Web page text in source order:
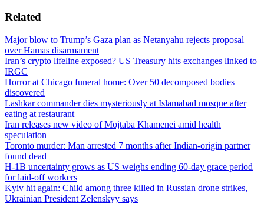
Related
Major blow to Trump’s Gaza plan as Netanyahu rejects proposal
over Hamas disarmament
Iran’s crypto lifeline exposed? US Treasury hits exchanges linked to
IRGC
Horror at Chicago funeral home: Over 50 decomposed bodies
discovered
Lashkar commander dies mysteriously at Islamabad mosque after
eating at restaurant
Iran releases new video of Mojtaba Khamenei amid health
speculation
Toronto murder: Man arrested 7 months after Indian-origin partner
found dead
H-1B uncertainty grows as US weighs ending 60-day grace period
for laid-off workers
Kyiv hit again: Child among three killed in Russian drone strikes,
Ukrainian President Zelenskyy says